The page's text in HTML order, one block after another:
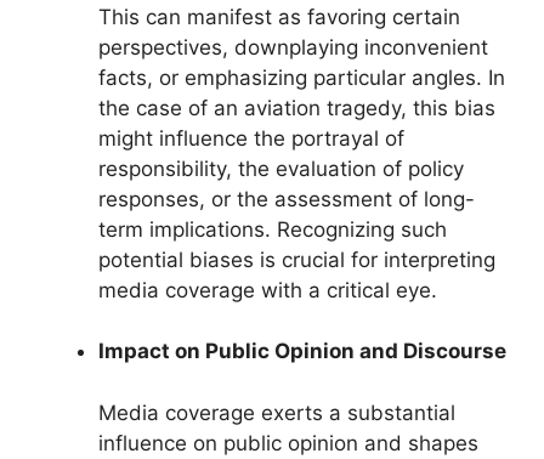
This can manifest as favoring certain
perspectives, downplaying inconvenient
facts, or emphasizing particular angles. In
the case of an aviation tragedy, this bias
might influence the portrayal of
responsibility, the evaluation of policy
responses, or the assessment of long-
term implications. Recognizing such
potential biases is crucial for interpreting
media coverage with a critical eye.
Impact on Public Opinion and Discourse
Media coverage exerts a substantial
influence on public opinion and shapes